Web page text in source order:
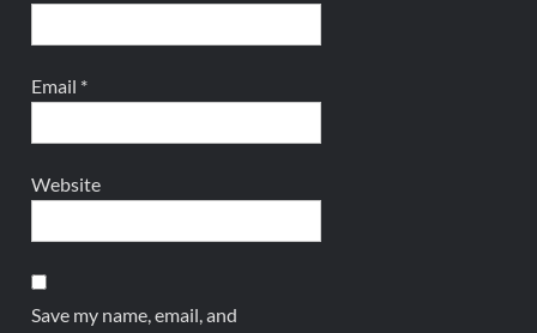
Email *
Website
Save my name, email, and